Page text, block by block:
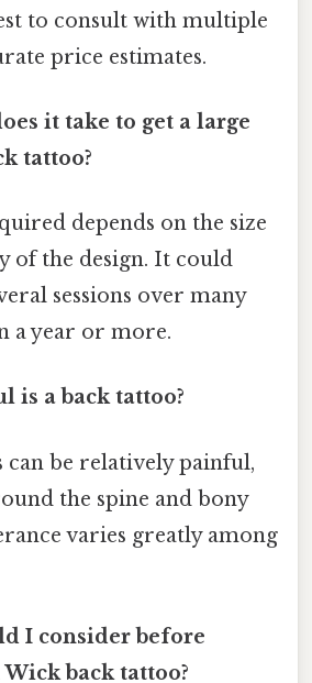
to consult with multiple
price estimates.
it take to get a large
tattoo?
depends on the size
of the design. It could
sessions over many
a year or more.
is a back tattoo?
can be relatively painful,
the spine and bony
varies greatly among
I consider before
back tattoo?